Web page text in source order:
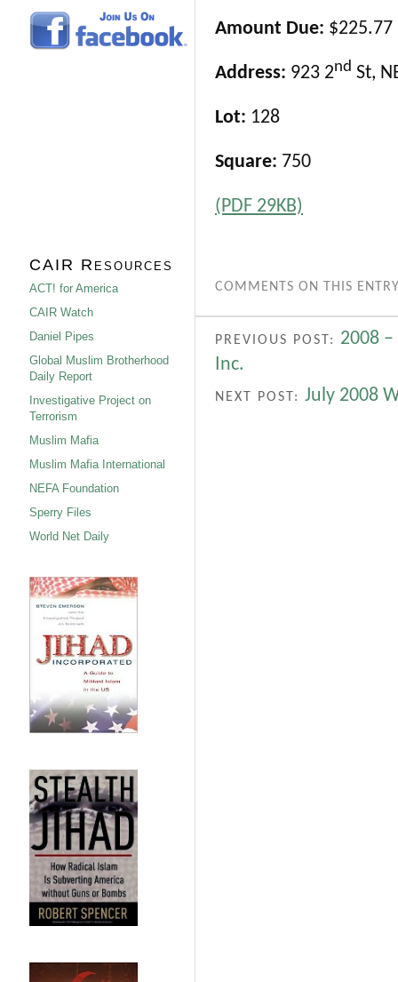
Amount Due: $225.77
Address: 923 2nd St,
Lot: 128
Square: 750
(PDF 29KB)
COMMENTS ON THIS
PREVIOUS POST: 2008
Inc.
NEXT POST: July 2008
CAIR Resources
ACT! for America
CAIR Watch
Daniel Pipes
Global Muslim Brotherhood
Daily Report
Investigative Project on
Terrorism
Muslim Mafia
Muslim Mafia International
NEFA Foundation
Sperry Files
World Net Daily